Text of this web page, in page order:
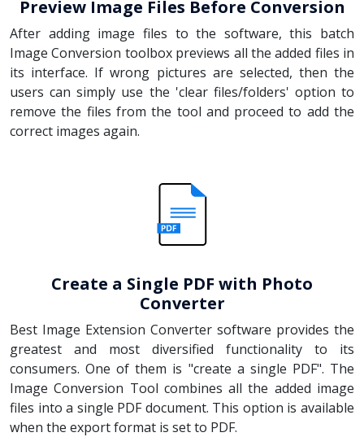
Preview Image Files Before Conversion
After adding image files to the software, this batch
Image Conversion toolbox previews all the added files in
its interface. If wrong pictures are selected, then the
users can simply use the 'clear files/folders' option to
remove the files from the tool and proceed to add the
correct images again.
Create a Single PDF with Photo
Converter
Best Image Extension Converter software provides the
greatest and most diversified functionality to its
consumers. One of them is "create a single PDF". The
Image Conversion Tool combines all the added image
files into a single PDF document. This option is available
when the export format is set to PDF.